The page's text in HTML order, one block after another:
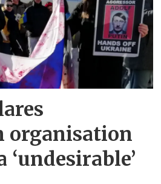
organisation
‘undesirable’